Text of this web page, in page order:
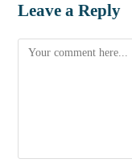
Leave a Reply
Comment